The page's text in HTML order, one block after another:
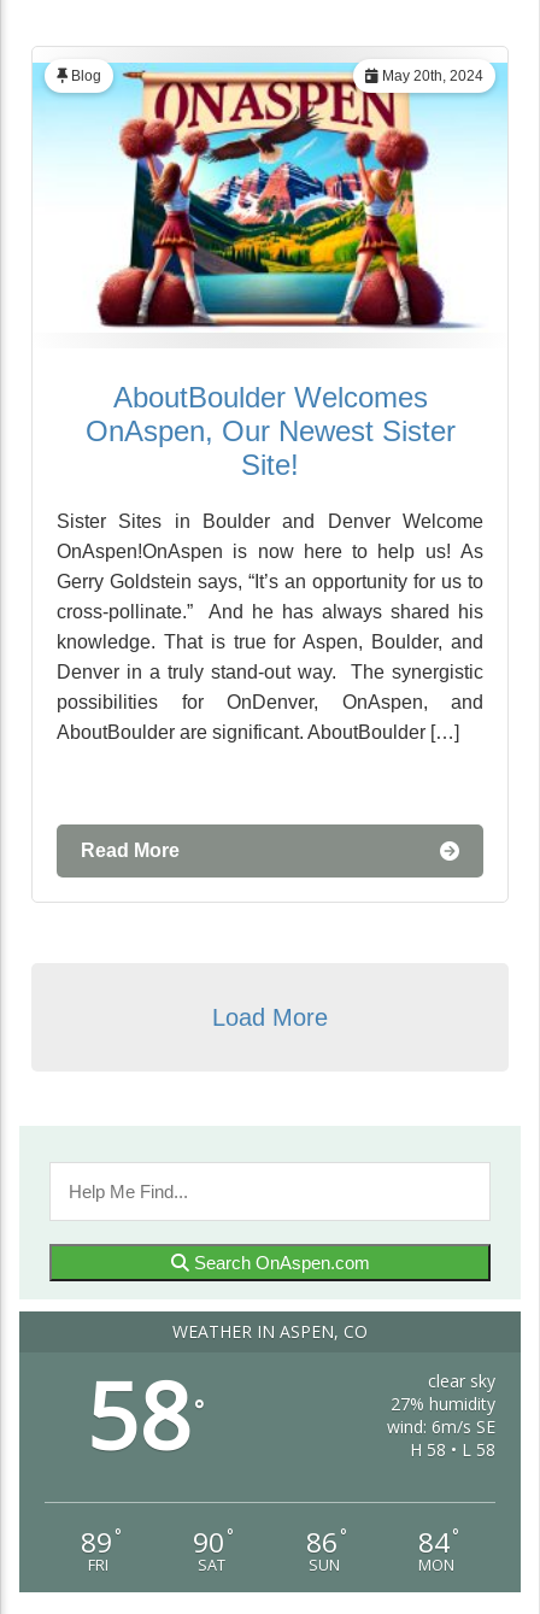
May 20th, 2024
Blog
AboutBoulder Welcomes
OnAspen, Our Newest Sister
Site!
Sister Sites in Boulder and Denver Welcome
OnAspen!OnAspen is now here to help us! As
Gerry Goldstein says, “It’s an opportunity for us to
cross-pollinate.” And he has always shared his
knowledge. That is true for Aspen, Boulder, and
Denver in a truly stand-out way. The synergistic
possibilities for OnDenver, OnAspen, and
AboutBoulder are significant. AboutBoulder […]
Read More
Load More
Search OnAspen.com
WEATHER IN ASPEN, CO
58°
clear sky
27% humidity
wind: 6m/s SE
H 58 • L 58
89 °
FRI
90 °
SAT
86 °
SUN
84°
MON